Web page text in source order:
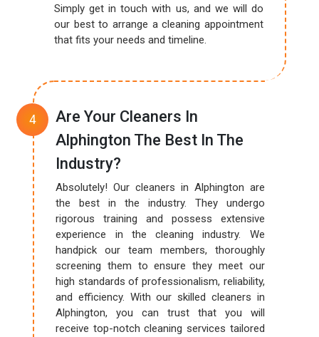
Simply get in touch with us, and we will do
our best to arrange a cleaning appointment
that fits your needs and timeline.
Are Your Cleaners In
Alphington The Best In The
Industry?
Absolutely! Our cleaners in Alphington are
the best in the industry. They undergo
rigorous training and possess extensive
experience in the cleaning industry. We
handpick our team members, thoroughly
screening them to ensure they meet our
high standards of professionalism, reliability,
and efficiency. With our skilled cleaners in
Alphington, you can trust that you will
receive top-notch cleaning services tailored